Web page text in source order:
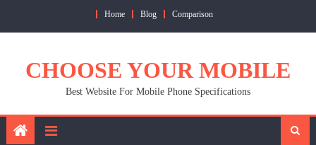
Home Blog Comparison
CHOOSE YOUR MOBILE
Best Website For Mobile Phone Specifications